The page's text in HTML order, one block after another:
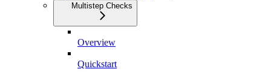
Multistep Checks
Overview
Quickstart